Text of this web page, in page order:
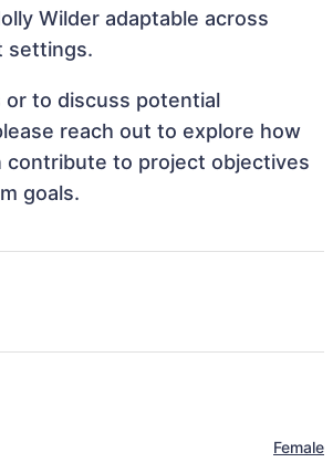
Wilder adaptable across
settings.
or to discuss potential
reach out to explore how
contribute to project objectives
goals.
Female